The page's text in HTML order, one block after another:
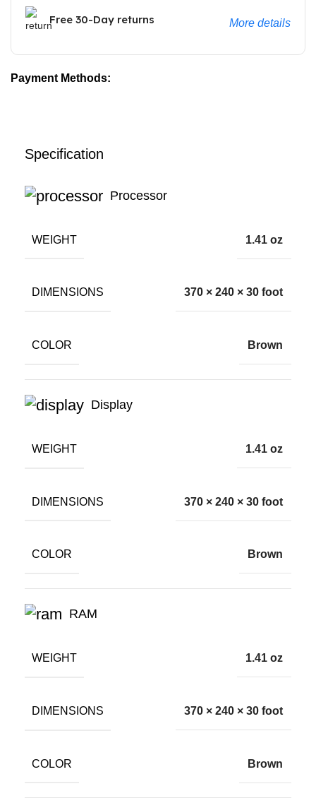
Free 30-Day returns More details
Payment Methods:
Specification
Processor
WEIGHT 1.41 oz
DIMENSIONS 370 × 240 × 30 foot
COLOR Brown
Display
WEIGHT 1.41 oz
DIMENSIONS 370 × 240 × 30 foot
COLOR Brown
RAM
WEIGHT 1.41 oz
DIMENSIONS 370 × 240 × 30 foot
COLOR Brown